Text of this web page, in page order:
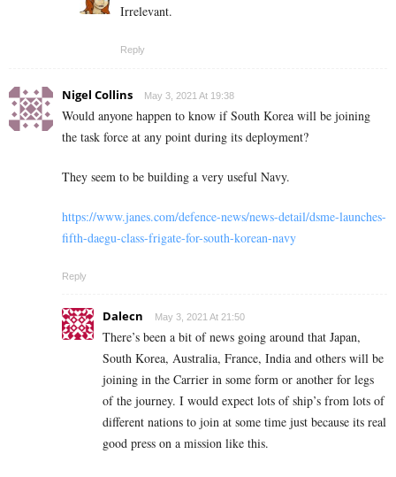
Irrelevant.
Reply
Nigel Collins May 3, 2021 At 19:38
Would anyone happen to know if South Korea will be joining
the task force at any point during its deployment?
They seem to be building a very useful Navy.
https://www.janes.com/defence-news/news-detail/dsme-launches-
fifth-daegu-class-frigate-for-south-korean-navy
Reply
Dalecn May 3, 2021 At 21:50
There’s been a bit of news going around that Japan,
South Korea, Australia, France, India and others will be
joining in the Carrier in some form or another for legs
of the journey. I would expect lots of ship’s from lots of
different nations to join at some time just because its real
good press on a mission like this.